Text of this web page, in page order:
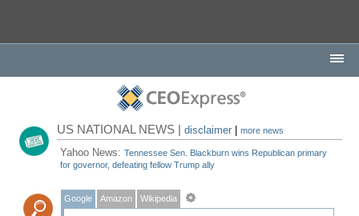
US NATIONAL NEWS |disclaimer |more news
Yahoo News:Tennessee Sen. Blackburn wins Republican primary
for governor, defeating fellow Trump ally
Google Amazon Wikipedia